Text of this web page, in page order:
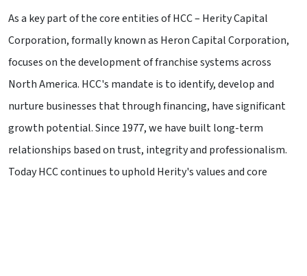
As a key part of the core entities of HCC – Herity Capital
Corporation, formally known as Heron Capital Corporation,
focuses on the development of franchise systems across
North America. HCC's mandate is to identify, develop and
nurture businesses that through financing, have significant
growth potential. Since 1977, we have built long-term
relationships based on trust, integrity and professionalism.
Today HCC continues to uphold Herity's values and core